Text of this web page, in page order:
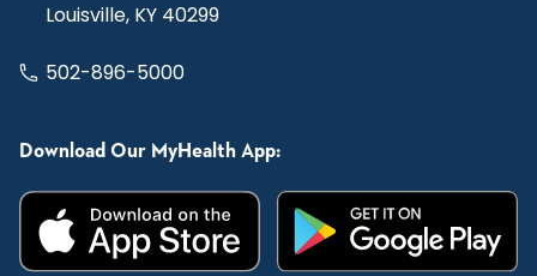
Louisville, KY 40299
502-896-5000
Download Our MyHealth App: